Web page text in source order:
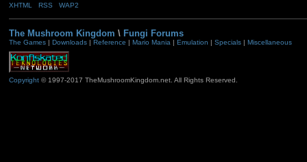
XHTML
RSS WAP2
The Mushroom Kingdom \ Fungi Forums
The Games| Downloads| Reference | Mario Mania | Emulation | Specials| Miscellaneous
Copyright© 1997-2017 TheMushroomKingdom.net. All Rights Reserved.